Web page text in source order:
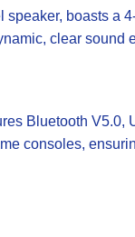
speaker, boasts
clear sound
Bluetooth
consoles,